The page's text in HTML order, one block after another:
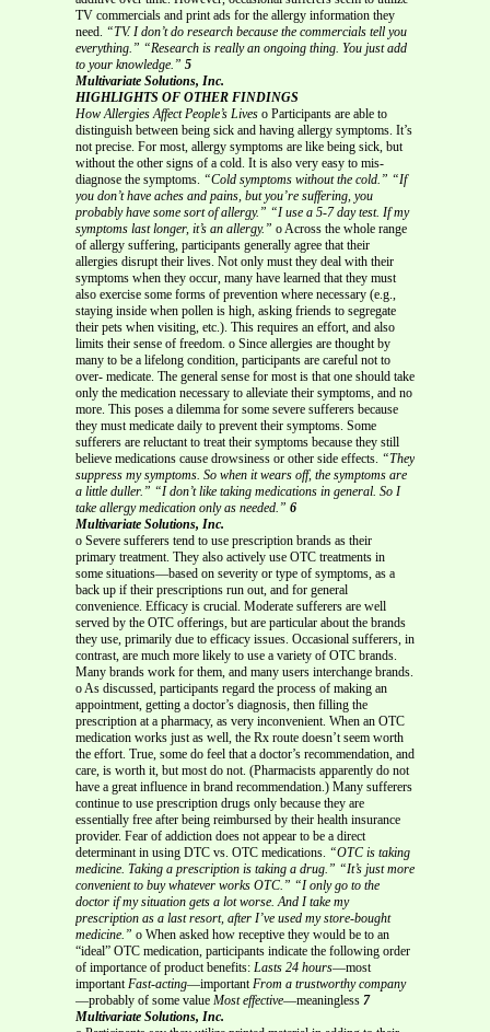
TV commercials and print ads for the allergy information they
need. “TV. I don’t do research because the commercials tell you
everything.” “Research is really an ongoing thing. You just add
to your knowledge.” 5
Multivariate Solutions, Inc.
HIGHLIGHTS OF OTHER FINDINGS
How Allergies Affect People’s Lives o Participants are able to
distinguish between being sick and having allergy symptoms. It’s
not precise. For most, allergy symptoms are like being sick, but
without the other signs of a cold. It is also very easy to mis-
diagnose the symptoms. “Cold symptoms without the cold.” “If
you don’t have aches and pains, but you’re suffering, you
probably have some sort of allergy.” “I use a 5-7 day test. If my
symptoms last longer, it’s an allergy.” o Across the whole range
of allergy suffering, participants generally agree that their
allergies disrupt their lives. Not only must they deal with their
symptoms when they occur, many have learned that they must
also exercise some forms of prevention where necessary (e.g.,
staying inside when pollen is high, asking friends to segregate
their pets when visiting, etc.). This requires an effort, and also
limits their sense of freedom. o Since allergies are thought by
many to be a lifelong condition, participants are careful not to
over- medicate. The general sense for most is that one should take
only the medication necessary to alleviate their symptoms, and no
more. This poses a dilemma for some severe sufferers because
they must medicate daily to prevent their symptoms. Some
sufferers are reluctant to treat their symptoms because they still
believe medications cause drowsiness or other side effects. “They
suppress my symptoms. So when it wears off, the symptoms are
a little duller.” “I don’t like taking medications in general. So I
take allergy medication only as needed.” 6
Multivariate Solutions, Inc.
o Severe sufferers tend to use prescription brands as their
primary treatment. They also actively use OTC treatments in
some situations—based on severity or type of symptoms, as a
back up if their prescriptions run out, and for general
convenience. Efficacy is crucial. Moderate sufferers are well
served by the OTC offerings, but are particular about the brands
they use, primarily due to efficacy issues. Occasional sufferers, in
contrast, are much more likely to use a variety of OTC brands.
Many brands work for them, and many users interchange brands.
o As discussed, participants regard the process of making an
appointment, getting a doctor’s diagnosis, then filling the
prescription at a pharmacy, as very inconvenient. When an OTC
medication works just as well, the Rx route doesn’t seem worth
the effort. True, some do feel that a doctor’s recommendation, and
care, is worth it, but most do not. (Pharmacists apparently do not
have a great influence in brand recommendation.) Many sufferers
continue to use prescription drugs only because they are
essentially free after being reimbursed by their health insurance
provider. Fear of addiction does not appear to be a direct
determinant in using DTC vs. OTC medications. “OTC is taking
medicine. Taking a prescription is taking a drug.” “It’s just more
convenient to buy whatever works OTC.” “I only go to the
doctor if my situation gets a lot worse. And I take my
prescription as a last resort, after I’ve used my store-bought
medicine.” o When asked how receptive they would be to an
“ideal” OTC medication, participants indicate the following order
of importance of product benefits: Lasts 24 hours—most
importantFast-acting—importantFrom a trustworthy company
—probably of some value Most effective—meaningless 7
Multivariate Solutions, Inc.